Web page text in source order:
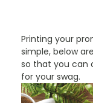
Printing your
simple, below
so that you can
for your swag.